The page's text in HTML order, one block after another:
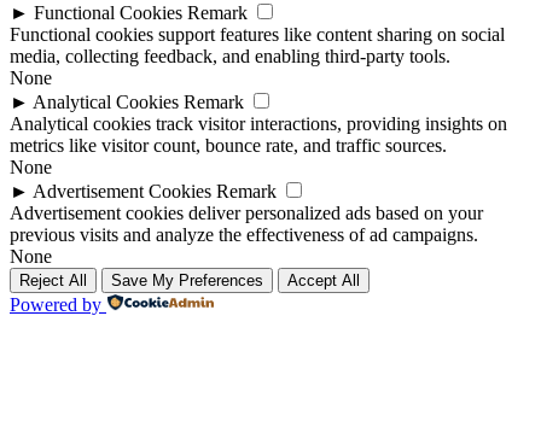
► Functional Cookies Remark
Functional cookies support features like content sharing on social
media, collecting feedback, and enabling third-party tools.
None
► Analytical Cookies Remark
Analytical cookies track visitor interactions, providing insights on
metrics like visitor count, bounce rate, and traffic sources.
None
► Advertisement Cookies Remark
Advertisement cookies deliver personalized ads based on your
previous visits and analyze the effectiveness of ad campaigns.
None
Reject All Save My Preferences Accept All
Powered by